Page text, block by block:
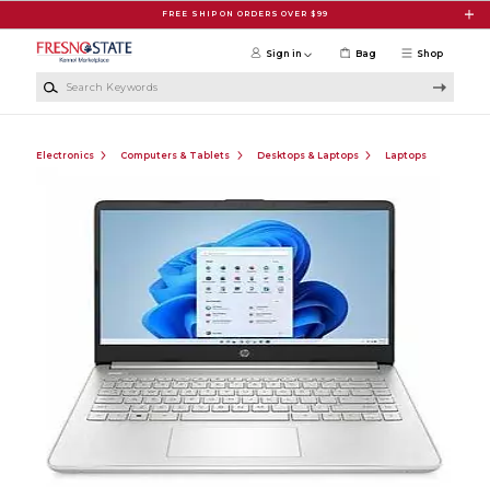
FREE SHIP ON ORDERS OVER $99
Shop
Sign in Bag
Electronics Computers & Tablets Desktops & Laptops Laptops